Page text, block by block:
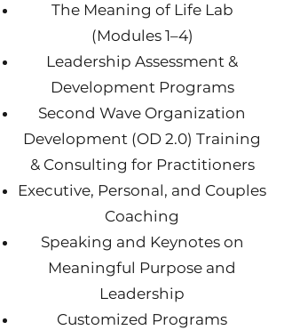
The Meaning of Life Lab
(Modules 1–4)
Leadership Assessment &
Development Programs
Second Wave Organization
Development (OD 2.0) Training
& Consulting for Practitioners
Executive, Personal, and Couples
Coaching
Speaking and Keynotes on
Meaningful Purpose and
Leadership
Customized Programs